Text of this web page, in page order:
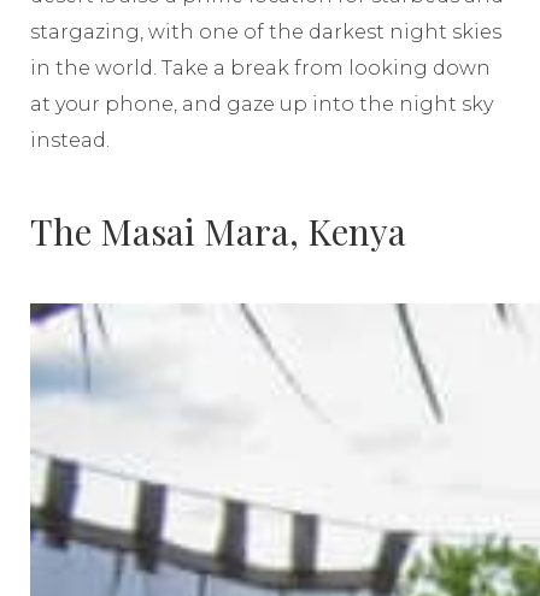
stargazing, with one of the darkest night skies
in the world. Take a break from looking down
at your phone, and gaze up into the night sky
instead.
The Masai Mara, Kenya